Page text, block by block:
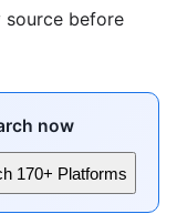
before
now
170+ Platforms